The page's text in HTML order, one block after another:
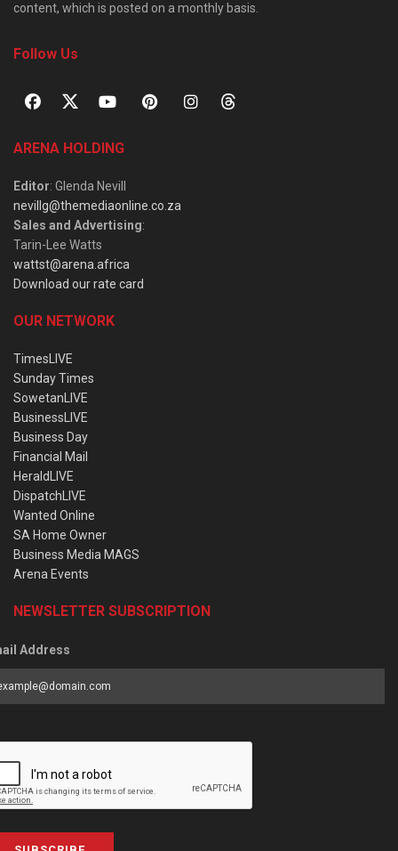
content, which is posted on a monthly basis.
Follow Us
ARENA HOLDING
Editor: Glenda Nevill
nevillg@themediaonline.co.za
Sales and Advertising:
Tarin-Lee Watts
wattst@arena.africa
Download our rate card
OUR NETWORK
TimesLIVE
Sunday Times
SowetanLIVE
BusinessLIVE
Business Day
Financial Mail
HeraldLIVE
DispatchLIVE
Wanted Online
SA Home Owner
Business Media MAGS
Arena Events
NEWSLETTER SUBSCRIPTION
Address